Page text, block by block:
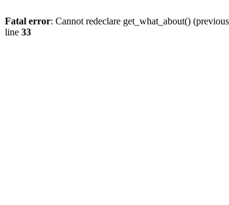
Fatal error: Cannot redeclare get_what_about()
line 33